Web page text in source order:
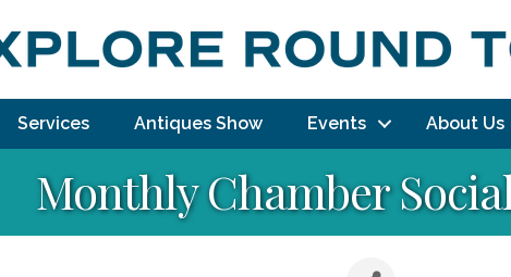
Services Antiques Show Events About Us
Monthly Chamber